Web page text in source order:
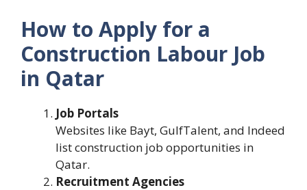
How to Apply for a
Construction Labour Job
in Qatar
Job Portals
Websites like Bayt, GulfTalent, and Indeed
list construction job opportunities in
Qatar.
Recruitment Agencies